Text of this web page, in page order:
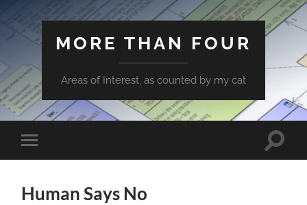
MORE THAN FOUR
Areas of Interest, as counted by my cat
Toggle
mobile
Toggle
Human Says No